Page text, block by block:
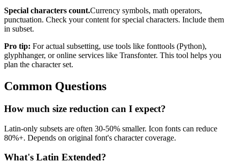
Special characters count.Currency symbols, math operators,
punctuation. Check your content for special characters. Include them
in subset.
Pro tip: For actual subsetting, use tools like fonttools (Python),
glyphhanger, or online services like Transfonter. This tool helps you
plan the character set.
Common Questions
How much size reduction can I expect?
Latin-only subsets are often 30-50% smaller. Icon fonts can reduce
80%+. Depends on original font's character coverage.
What's Latin Extended?